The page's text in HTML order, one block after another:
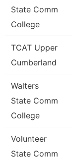
State Comm
College
TCAT Upper
Cumberland
Walters
State Comm
College
Volunteer
State Comm